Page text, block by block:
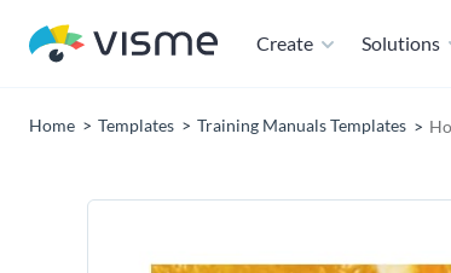
Create Solutions
Home Templates Training Manuals Templates